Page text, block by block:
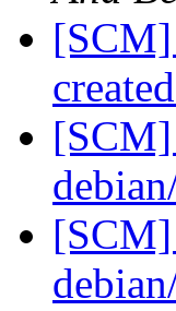
[SCM]
[SCM]
[SCM]